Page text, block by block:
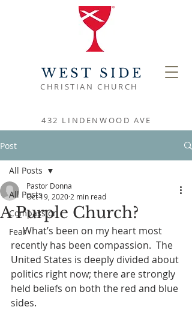
WEST SIDE
CHRISTIAN CHURCH
432 LINDENWOOD AVE
Post
All Posts
Compassion
Fear
All Posts
A Purple Church?
Pastor Donna
Oct 19, 2020 2 min read
     What’s been on my heart most
recently has been compassion.  The
United States is deeply divided about
politics right now; there are strongly
held beliefs on both the red and blue
sides.